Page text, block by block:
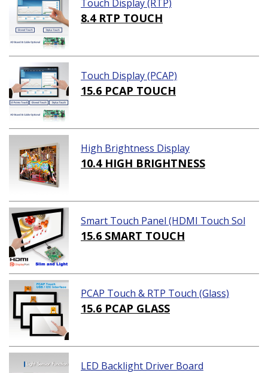
Touch Display (RTP)
8.4 RTP TOUCH
Touch Display (PCAP)
15.6 PCAP TOUCH
High Brightness Display
10.4 HIGH BRIGHTNESS
Smart Touch Panel (HDMI Touch Sol
ution)
15.6 SMART TOUCH
PCAP Touch & RTP Touch (Glass)
15.6 PCAP GLASS
LED Backlight Driver Board